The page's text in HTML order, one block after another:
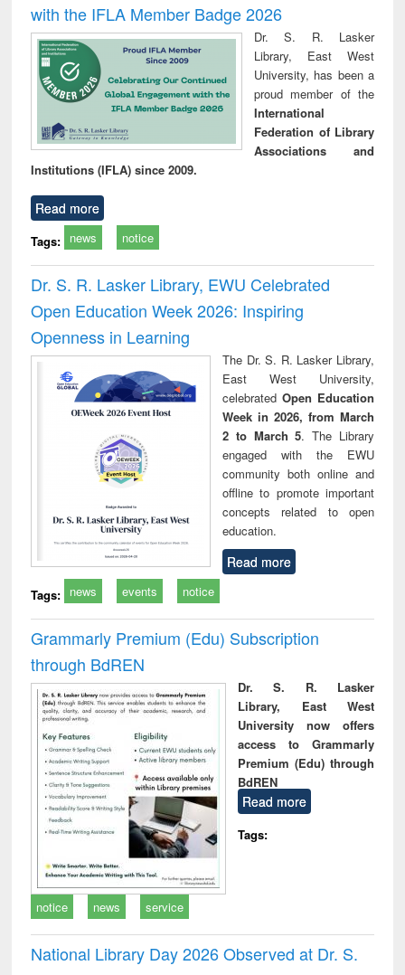
with the IFLA Member Badge 2026
Dr. S. R. Lasker
Library, East West
University, has been a
proud member of the
International
Federation of Library
Associations and
Institutions (IFLA) since 2009.
Read more
Tags: news notice
Dr. S. R. Lasker Library, EWU Celebrated
Open Education Week 2026: Inspiring
Openness in Learning
The Dr. S. R. Lasker Library,
East West University,
celebrated Open Education
Week in 2026, from March
2 to March 5. The Library
engaged with the EWU
community both online and
offline to promote important
concepts related to open
education.
Read more
Tags: news events notice
Grammarly Premium (Edu) Subscription
through BdREN
Dr. S. R. Lasker
Library, East West
University now offers
access to Grammarly
Premium (Edu) through
BdREN
Read more
Tags:
notice news service
National Library Day 2026 Observed at Dr. S.